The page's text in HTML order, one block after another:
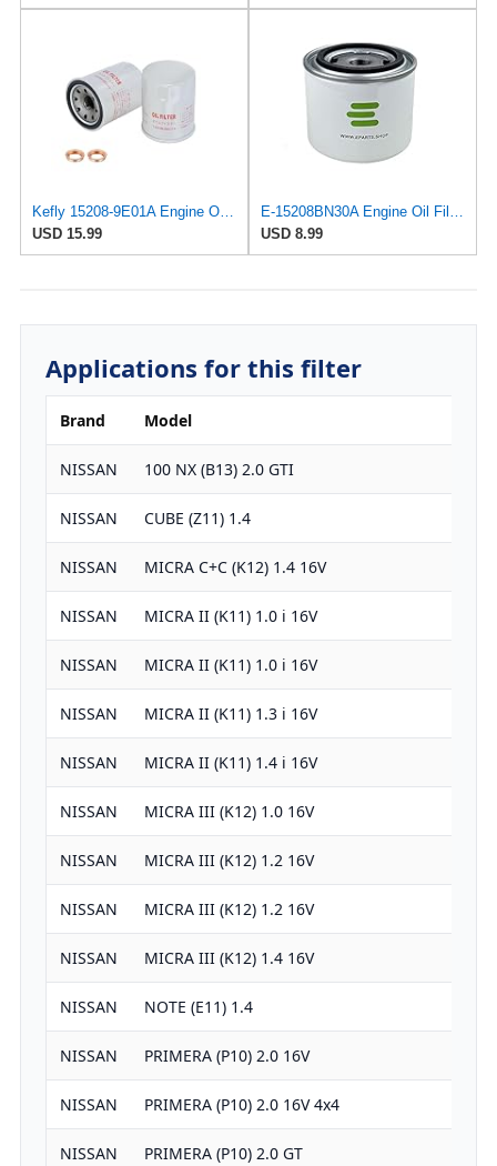
Kefly 15208-9E01A Engine Oil Filters Fits for Nissan Sentra Altima Frontier Pathfinder Maxima
USD 15.99
E-15208BN30A Engine Oil Filter for Nissan/UD Trucks
USD 8.99
Applications for this filter
Brand Model
NISSAN 100 NX (B13) 2.0 GTI
NISSAN CUBE (Z11) 1.4
NISSAN MICRA C+C (K12) 1.4 16V
NISSAN MICRA II (K11) 1.0 i 16V
NISSAN MICRA II (K11) 1.0 i 16V
NISSAN MICRA II (K11) 1.3 i 16V
NISSAN MICRA II (K11) 1.4 i 16V
NISSAN MICRA III (K12) 1.0 16V
NISSAN MICRA III (K12) 1.2 16V
NISSAN MICRA III (K12) 1.2 16V
NISSAN MICRA III (K12) 1.4 16V
NISSAN NOTE (E11) 1.4
NISSAN PRIMERA (P10) 2.0 16V
NISSAN PRIMERA (P10) 2.0 16V 4x4
NISSAN PRIMERA (P10) 2.0 GT